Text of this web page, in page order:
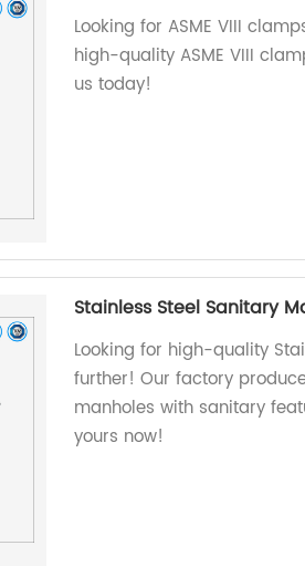
Looking for ASME VIII
high-quality ASME VIII
us today!
Stainless Steel Sanitary
Looking for high-quality
further! Our factory
manholes with sanitary
yours now!